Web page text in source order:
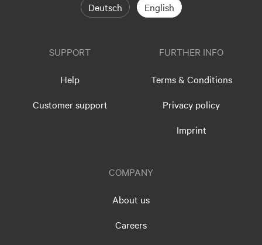
Deutsch English
SUPPORT
Help
Customer support
FURTHER INFO
Terms & Conditions
Privacy policy
Imprint
COMPANY
About us
Careers